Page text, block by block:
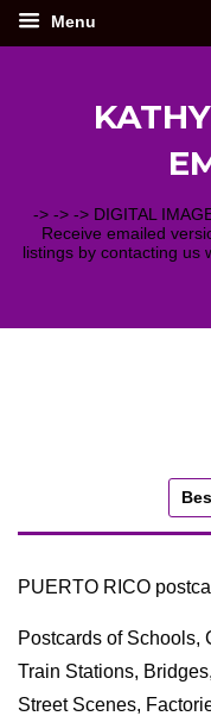
Menu
-> -> -> DIGITAL
Receive emailed
listings by contacting us
Sort
PUERTO RICO
Postcards of Schools,
Train Stations,
Street Scenes,